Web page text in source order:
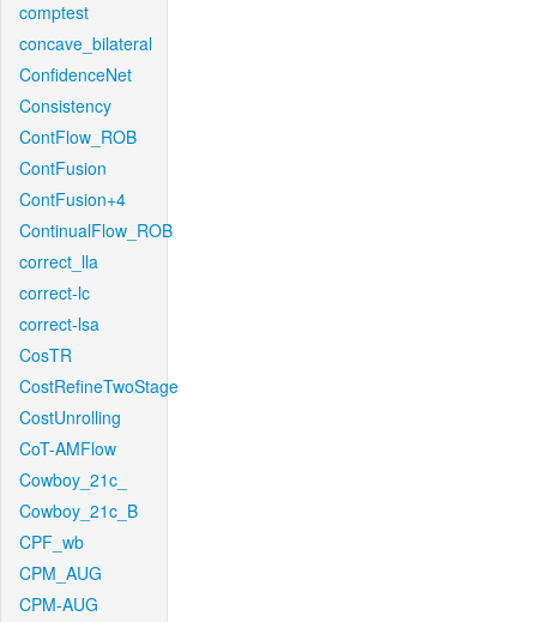
comptest
concave_bilateral
ConfidenceNet
Consistency
ContFlow_ROB
ContFusion
ContFusion+4
ContinualFlow_ROB
correct_lla
correct-lc
correct-lsa
CosTR
CostRefineTwoStage
CostUnrolling
CoT-AMFlow
Cowboy_21c_
Cowboy_21c_B
CPF_wb
CPM_AUG
CPM-AUG